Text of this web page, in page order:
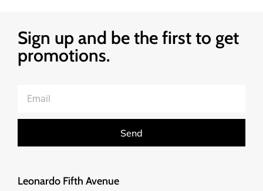
Sign up and be the first to get
promotions.
Send
Leonardo Fifth Avenue